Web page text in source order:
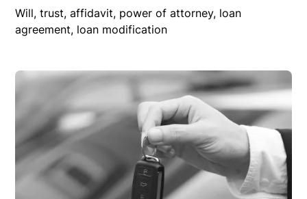
Will, trust, affidavit, power of attorney, loan
agreement, loan modification